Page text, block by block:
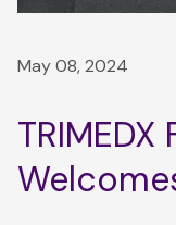
May 08, 2024